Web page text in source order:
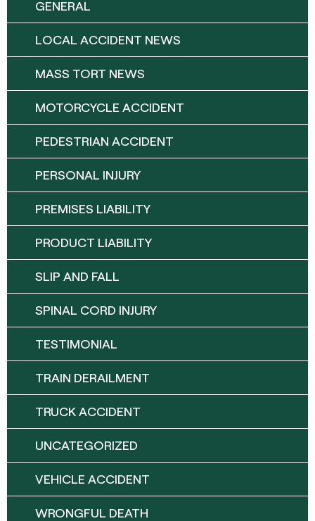
GENERAL
LOCAL ACCIDENT NEWS
MASS TORT NEWS
MOTORCYCLE ACCIDENT
PEDESTRIAN ACCIDENT
PERSONAL INJURY
PREMISES LIABILITY
PRODUCT LIABILITY
SLIP AND FALL
SPINAL CORD INJURY
TESTIMONIAL
TRAIN DERAILMENT
TRUCK ACCIDENT
UNCATEGORIZED
VEHICLE ACCIDENT
WRONGFUL DEATH